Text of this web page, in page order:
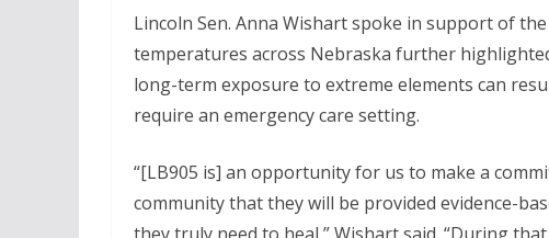
Lincoln Sen. Anna Wishart spoke in support of
temperatures across Nebraska further
long-term exposure to extreme elements can
require an emergency care setting.
“[LB905 is] an opportunity for us to make a
community that they will be provided evidence-